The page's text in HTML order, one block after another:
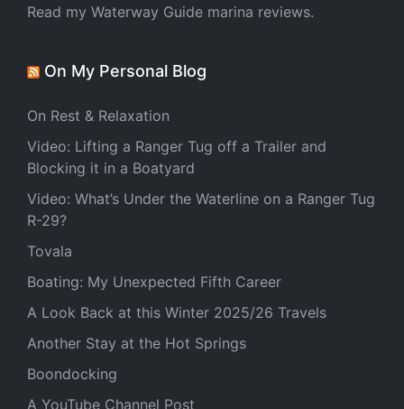
Read my Waterway Guide marina reviews.
On My Personal Blog
On Rest & Relaxation
Video: Lifting a Ranger Tug off a Trailer and
Blocking it in a Boatyard
Video: What’s Under the Waterline on a Ranger Tug
R-29?
Tovala
Boating: My Unexpected Fifth Career
A Look Back at this Winter 2025/26 Travels
Another Stay at the Hot Springs
Boondocking
A YouTube Channel Post